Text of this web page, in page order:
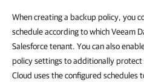
When creating a backup policy, you
schedule according to which Veeam
Salesforce tenant. You can also
policy settings to additionally protect
Cloud uses the configured schedules